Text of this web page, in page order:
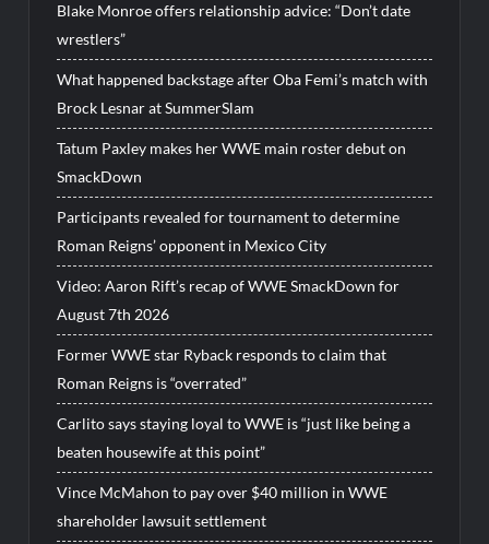
Blake Monroe offers relationship advice: “Don’t date
wrestlers”
What happened backstage after Oba Femi’s match with
Brock Lesnar at SummerSlam
Tatum Paxley makes her WWE main roster debut on
SmackDown
Participants revealed for tournament to determine
Roman Reigns’ opponent in Mexico City
Video: Aaron Rift’s recap of WWE SmackDown for
August 7th 2026
Former WWE star Ryback responds to claim that
Roman Reigns is “overrated”
Carlito says staying loyal to WWE is “just like being a
beaten housewife at this point”
Vince McMahon to pay over $40 million in WWE
shareholder lawsuit settlement